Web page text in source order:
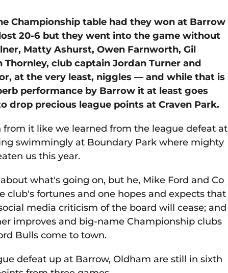
Championship table had they won at Barrow
20-6 but they went into the game without
Matty Ashurst, Owen Farnworth, Gil
Thornley, club captain Jordan Turner and
at the very least, niggles — and while that is
performance by Barrow it at least goes
drop precious league points at Craven Park.
it like we learned from the league defeat at
swimmingly at Boundary Park where mighty
us this year.
what's going on, but he, Mike Ford and Co
club's fortunes and one hopes and expects that
media criticism of the board will cease; and
improves and big-name Championship clubs
Bulls come to town.
defeat up at Barrow, Oldham are still in sixth